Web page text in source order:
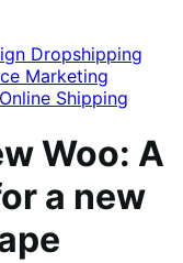
Dropshipping
Marketing
Shipping
Woo: A
a new